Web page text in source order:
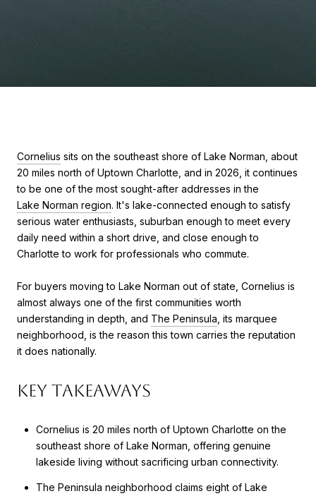
Cornelius sits on the southeast shore of Lake Norman, about
20 miles north of Uptown Charlotte, and in 2026, it continues
to be one of the most sought-after addresses in the
Lake Norman region. It's lake-connected enough to satisfy
serious water enthusiasts, suburban enough to meet every
daily need within a short drive, and close enough to
Charlotte to work for professionals who commute.
For buyers moving to Lake Norman out of state, Cornelius is
almost always one of the first communities worth
understanding in depth, and The Peninsula , its marquee
neighborhood, is the reason this town carries the reputation
it does nationally.
Key Takeaways
Cornelius is 20 miles north of Uptown Charlotte on the
southeast shore of Lake Norman, offering genuine
lakeside living without sacrificing urban connectivity.
The Peninsula neighborhood claims eight of Lake